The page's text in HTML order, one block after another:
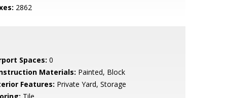
2862
Spaces: 0
Materials: Painted, Block
Features: Private Yard, Storage